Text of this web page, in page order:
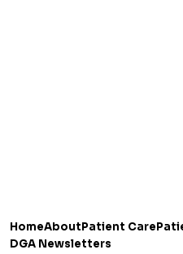
HomeAboutPatient Care
DGA Newsletters